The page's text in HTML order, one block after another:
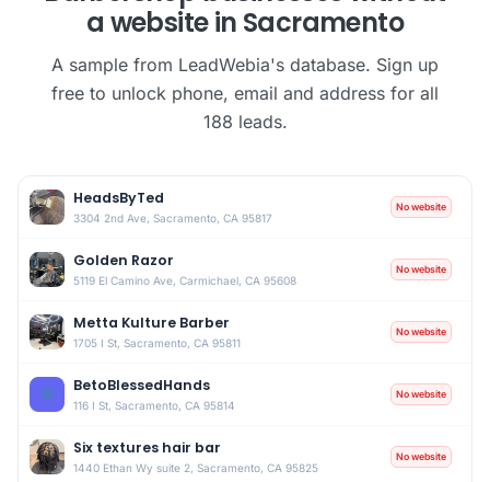
a website in Sacramento
A sample from LeadWebia's database. Sign up
free to unlock phone, email and address for all
188 leads.
HeadsByTed
3304 2nd Ave, Sacramento, CA 95817
No website
Golden Razor
5119 El Camino Ave, Carmichael, CA 95608
No website
Metta Kulture Barber
1705 I St, Sacramento, CA 95811
No website
B BetoBlessedHands
116 I St, Sacramento, CA 95814
No website
Six textures hair bar
1440 Ethan Wy suite 2, Sacramento, CA 95825
No website